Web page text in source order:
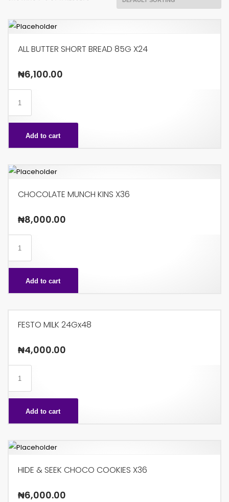
ALL BUTTER SHORT BREAD 85G X24
₦6,100.00
SHORT
BREAD
85G
X24
Add to cart
CHOCOLATE MUNCH KINS X36
₦8,000.00
KINS
quantity
Add to cart
FESTO MILK 24Gx48
₦4,000.00
24Gx48
quantityAdd to cart
HIDE & SEEK CHOCO COOKIES X36
₦6,000.00